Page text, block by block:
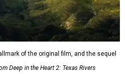
of the original film, and the sequel
Deep in the Heart 2: Texas Rivers